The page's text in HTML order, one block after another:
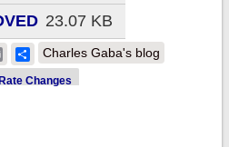
23.07 KB
EmailShare
Charles Gaba's blog
Changes